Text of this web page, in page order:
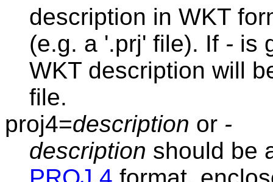
description in WKT
(e.g. a '.prj' file). If - is
WKT description will
file.
proj4=description or -
description should be